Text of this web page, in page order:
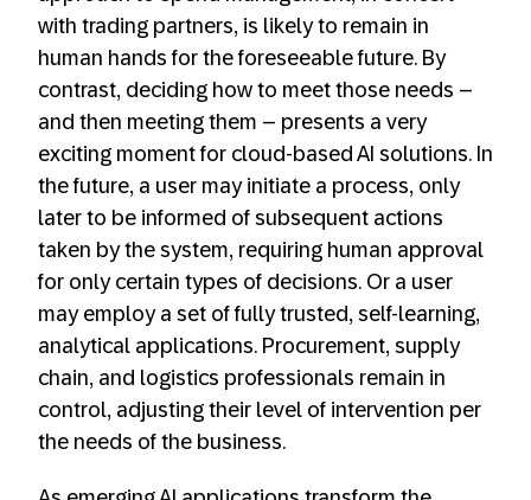
with trading partners, is likely to remain in
human hands for the foreseeable future. By
contrast, deciding how to meet those needs –
and then meeting them – presents a very
exciting moment for cloud-based AI solutions. In
the future, a user may initiate a process, only
later to be informed of subsequent actions
taken by the system, requiring human approval
for only certain types of decisions. Or a user
may employ a set of fully trusted, self-learning,
analytical applications. Procurement, supply
chain, and logistics professionals remain in
control, adjusting their level of intervention per
the needs of the business.